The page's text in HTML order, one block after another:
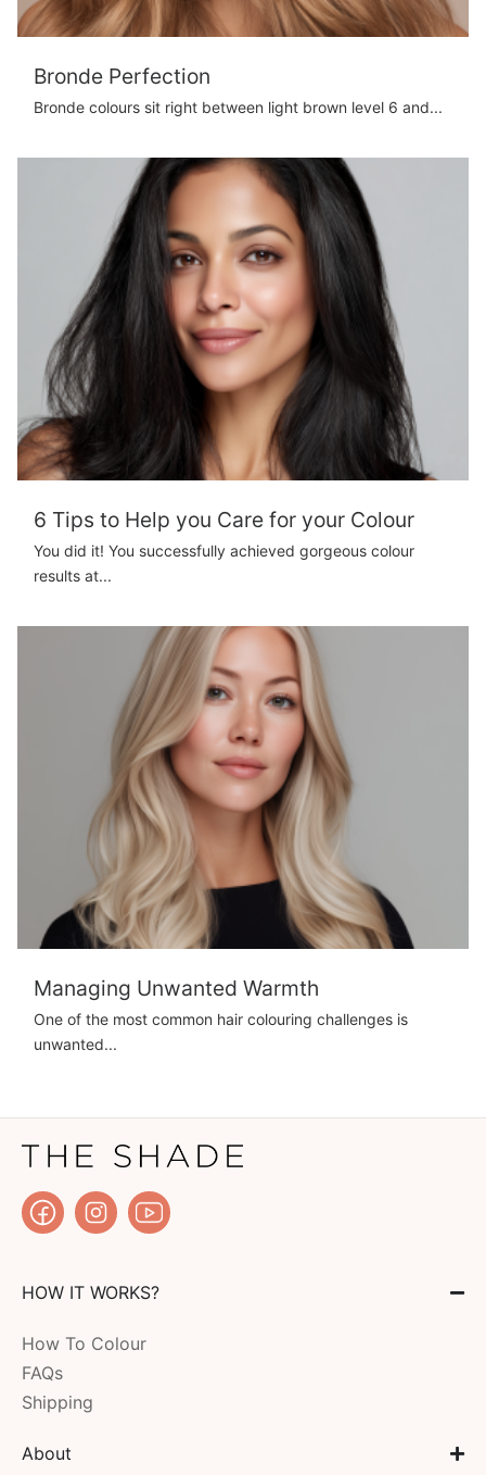
Bronde Perfection
Bronde colours sit right between light brown level 6 and...
6 Tips to Help you Care for your Colour
You did it! You successfully achieved gorgeous colour
results at...
Managing Unwanted Warmth
One of the most common hair colouring challenges is
unwanted...
HOW IT WORKS?
How To Colour
FAQs
Shipping
About